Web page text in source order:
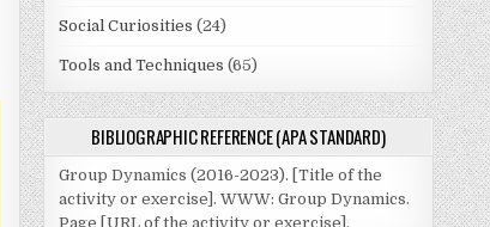
Social Curiosities (24)
Tools and Techniques (65)
BIBLIOGRAPHIC REFERENCE (APA STANDARD)
Group Dynamics (2016-2023). [Title of the
activity or exercise]. WWW: Group Dynamics.
Page [URL of the activity or exercise].